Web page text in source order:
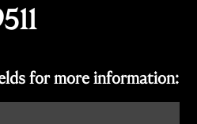
for more information: